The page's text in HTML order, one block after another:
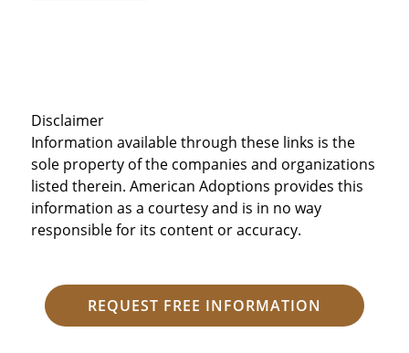
Disclaimer
Information available through these links is the
sole property of the companies and organizations
listed therein. American Adoptions provides this
information as a courtesy and is in no way
responsible for its content or accuracy.
REQUEST FREE INFORMATION